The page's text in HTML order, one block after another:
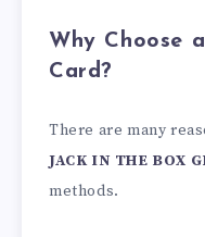
Why Choose
Card?
There are many
JACK IN THE BOX
methods.